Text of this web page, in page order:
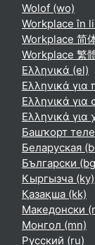
Wolof ‎(wo)‎
Workplace în
Workplace 简
Workplace 繁
Ελληνικά ‎(el)‎
Ελληνικά για
Ελληνικά για
Ελληνικά για
Башҡорт
Беларуская
Български
Кыргызча ‎(ky)‎
Қазақша ‎(kk)‎
Македонски
Монгол ‎(mn)‎
Русский ‎(ru)‎